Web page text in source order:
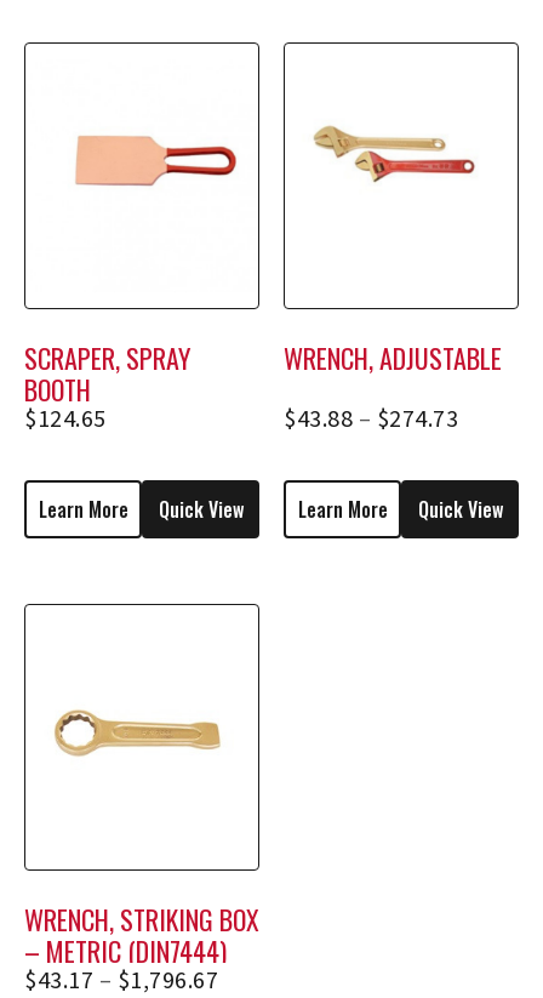
SCRAPER, SPRAY
BOOTH
$124.65
Learn More Quick View
WRENCH, ADJUSTABLE
$43.88 – $274.73
Learn More Quick View
WRENCH, STRIKING BOX
– METRIC (DIN7444)
$43.17 – $1,796.67